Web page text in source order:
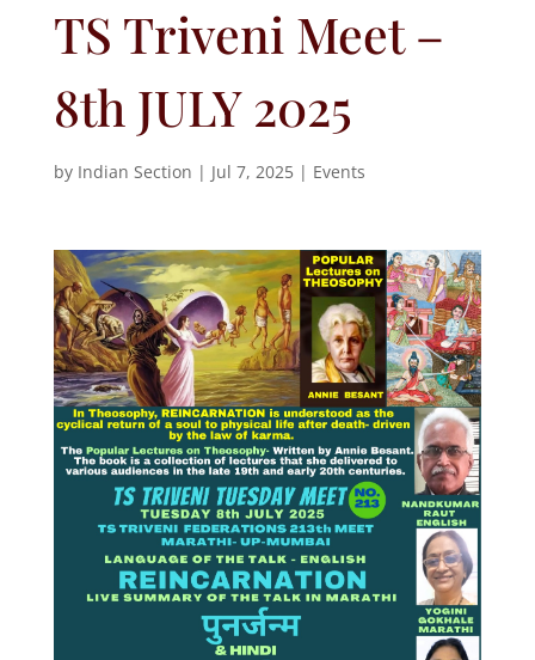
TS Triveni Meet –
8th JULY 2025
by Indian Section | Jul 7, 2025| Events